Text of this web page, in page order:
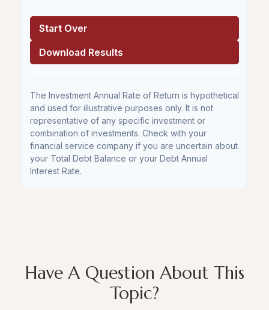
Start Over
Download Results
The Investment Annual Rate of Return is hypothetical
and used for illustrative purposes only. It is not
representative of any specific investment or
combination of investments. Check with your
financial service company if you are uncertain about
your Total Debt Balance or your Debt Annual
Interest Rate.
Have A Question About This
Topic?